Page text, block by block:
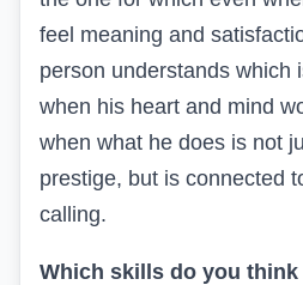
feel meaning and
person understands which
when his heart and mind
when what he does is not
prestige, but is connected
calling.
Which skills do you